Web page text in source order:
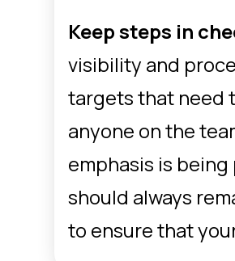
Keep steps in
visibility and
targets that need
anyone on the
emphasis is
should always
to ensure that